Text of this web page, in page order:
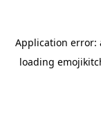
Application error:
loading